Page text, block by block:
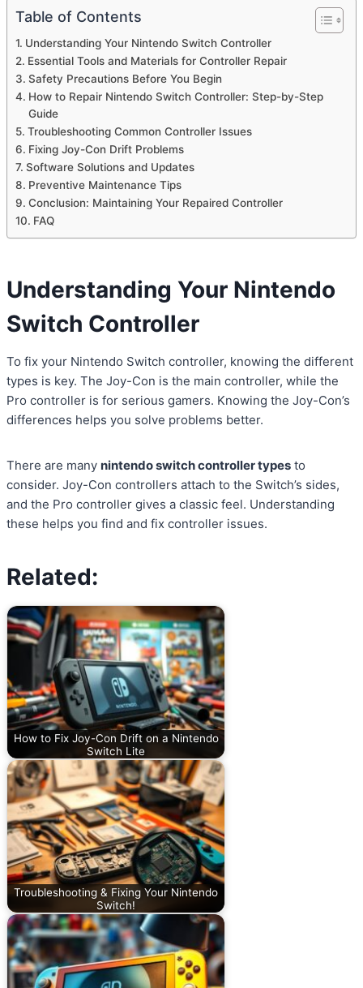
Table of Contents
Understanding Your Nintendo Switch Controller
Essential Tools and Materials for Controller Repair
Safety Precautions Before You Begin
How to Repair Nintendo Switch Controller: Step-by-Step
Guide
Troubleshooting Common Controller Issues
Fixing Joy-Con Drift Problems
Software Solutions and Updates
Preventive Maintenance Tips
Conclusion: Maintaining Your Repaired Controller
FAQ
Understanding Your Nintendo
Switch Controller
To fix your Nintendo Switch controller, knowing the different
types is key. The Joy-Con is the main controller, while the
Pro controller is for serious gamers. Knowing the Joy-Con’s
differences helps you solve problems better.
There are many nintendo switch controller types to
consider. Joy-Con controllers attach to the Switch’s sides,
and the Pro controller gives a classic feel. Understanding
these helps you find and fix controller issues.
Related:
How to Fix Joy-Con Drift on a Nintendo
Switch Lite
Troubleshooting & Fixing Your Nintendo
Switch!